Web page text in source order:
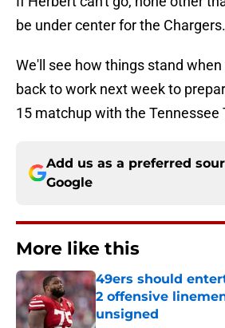
be under center for the Chargers.
We'll see how things stand
back to work next week to
15 matchup with the Tennessee
Add us as a preferred
Google
More like this
49ers should
2 offensive
unsigned